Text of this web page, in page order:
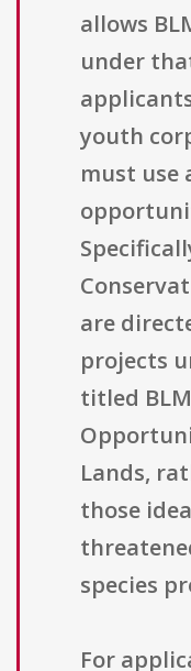
allows
under
youth
must use
are
projects
titled
Lands,
those
species
For